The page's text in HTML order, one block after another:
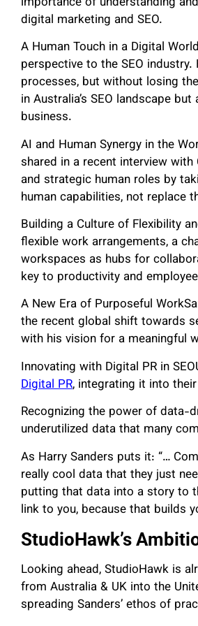
digital marketing and SEO.
A Human Touch in a Digital
perspective to the SEO
processes, but without losing
in Australia’s SEO landscape
business.
AI and Human Synergy in the
shared in a recent interview
and strategic human roles by
human capabilities, not replace
Building a Culture of Flexibility
flexible work arrangements, a
workspaces as hubs for
key to productivity and
A New Era of Purposeful
the recent global shift towards
with his vision for a meaningful
Innovating with Digital PR in
Digital PR, integrating it into
Recognizing the power of data-
underutilized data that many
As Harry Sanders puts it: “…
really cool data that they just
putting that data into a story to
link to you, because that builds
StudioHawk’s
Looking ahead, StudioHawk is
from Australia & UK into the
spreading Sanders’ ethos of